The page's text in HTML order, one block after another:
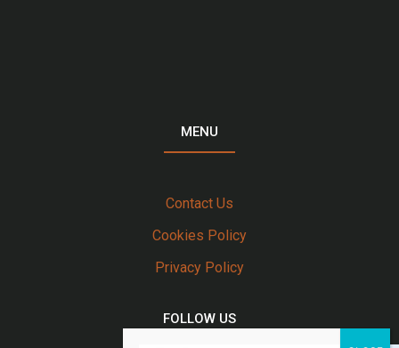
MENU
Contact Us
Cookies Policy
Privacy Policy
FOLLOW US